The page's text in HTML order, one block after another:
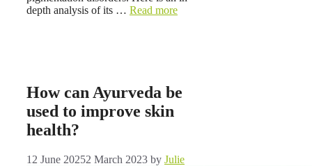
depth analysis of its … Read more
How can Ayurveda be
used to improve skin
health?
12 June 20252 March 2023 by Julie